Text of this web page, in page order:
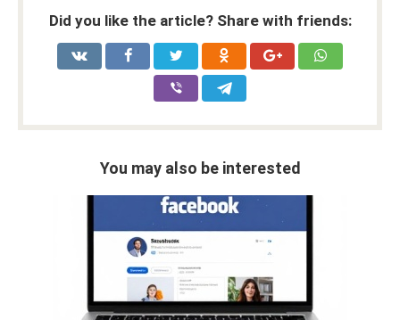
Did you like the article? Share with friends:
You may also be interested